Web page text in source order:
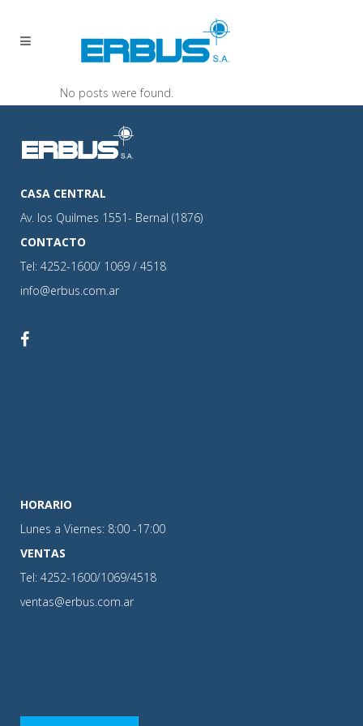
No posts were found.
CASA CENTRAL
Av. los Quilmes 1551- Bernal (1876)
CONTACTO
Tel: 4252-1600/ 1069 / 4518
info@erbus.com.ar
HORARIO
Lunes a Viernes: 8:00 -17:00
VENTAS
Tel: 4252-1600/1069/4518
ventas@erbus.com.ar